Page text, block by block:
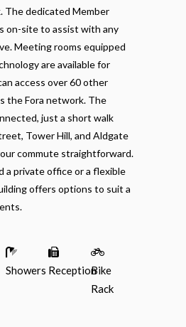
The dedicated Member
on-site to assist with any
Meeting rooms equipped
are available for
access over 60 other
the Fora network. The
just a short walk
Tower Hill, and Aldgate
commute straightforward.
a private office or a flexible
offers options to suit a
Showers ReceptionBike
Rack